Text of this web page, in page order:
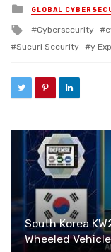
Posted in
GLOBAL
Tagged with
Cybersecurity
Sucuri Security
y
South Korea
Wheeled